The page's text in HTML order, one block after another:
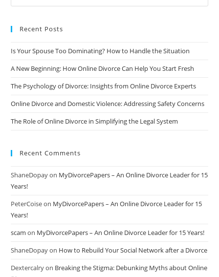
To
Recent Posts
Is Your Spouse Too Dominating? How to Handle the Situation
A New Beginning: How Online Divorce Can Help You Start Fresh
The Psychology of Divorce: Insights from Online Divorce Experts
Online Divorce and Domestic Violence: Addressing Safety Concerns
The Role of Online Divorce in Simplifying the Legal System
Recent Comments
ShaneDopayon MyDivorcePapers – An Online Divorce Leader for 15
Years!
PeterCoiseon MyDivorcePapers – An Online Divorce Leader for 15
Years!
scam on MyDivorcePapers – An Online Divorce Leader for 15 Years!
ShaneDopayon How to Rebuild Your Social Network after a Divorce
Dextercalryon Breaking the Stigma: Debunking Myths about Online